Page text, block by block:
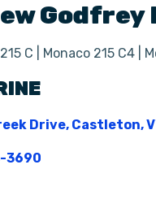
Godfrey
C | Monaco 215 C4 |
Drive, Castleton,
3690